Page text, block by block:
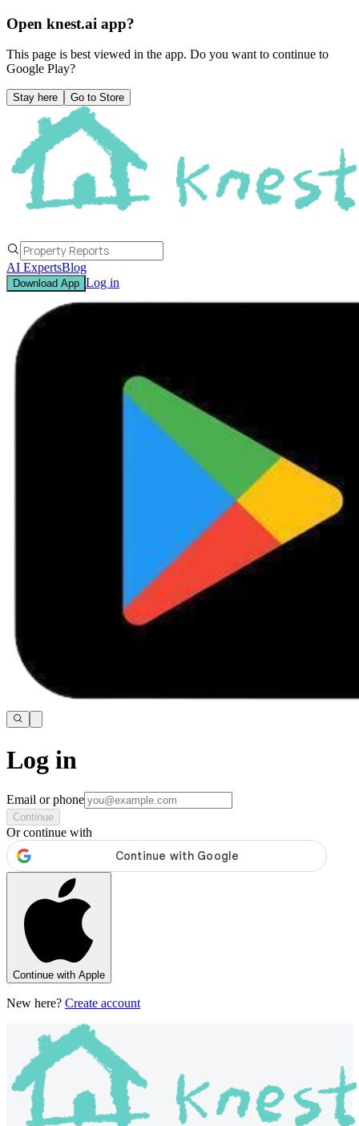
Open knest.ai app?
This page is best viewed in the app. Do you want to continue to
Google Play?
Stay here Go to Store
AI ExpertsBlog
Download App Log in
Log in
Email or phone
Continue
Or continue with
Continue with Apple
New here? Create account